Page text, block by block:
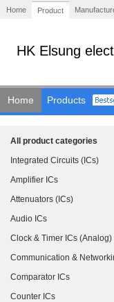
Home Product
HK Elsung
Home Products
All product categories
Integrated Circuits (ICs)
Amplifier ICs
Attenuators (ICs)
Audio ICs
Clock & Timer ICs (Analog)
Comparator ICs
Counter ICs